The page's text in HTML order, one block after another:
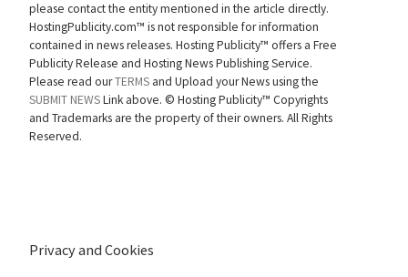
please contact the entity mentioned in the article directly.
HostingPublicity.com™ is not responsible for information
contained in news releases. Hosting Publicity™ offers a Free
Publicity Release and Hosting News Publishing Service.
Please read ourTERMSand Upload your News using the
SUBMIT NEWSLink above. © Hosting Publicity™ Copyrights
and Trademarks are the property of their owners. All Rights
Reserved.
Privacy and Cookies